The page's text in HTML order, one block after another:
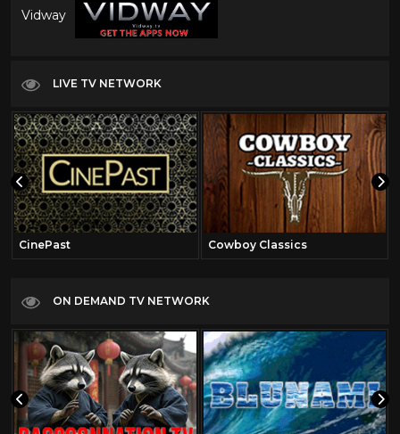
Vidway
LIVE TV NETWORK
CinePast Cowboy Classics
ON DEMAND TV NETWORK